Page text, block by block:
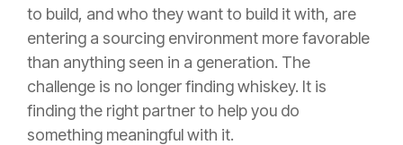
to build, and who they want to build it with, are
entering a sourcing environment more favorable
than anything seen in a generation. The
challenge is no longer finding whiskey. It is
finding the right partner to help you do
something meaningful with it.